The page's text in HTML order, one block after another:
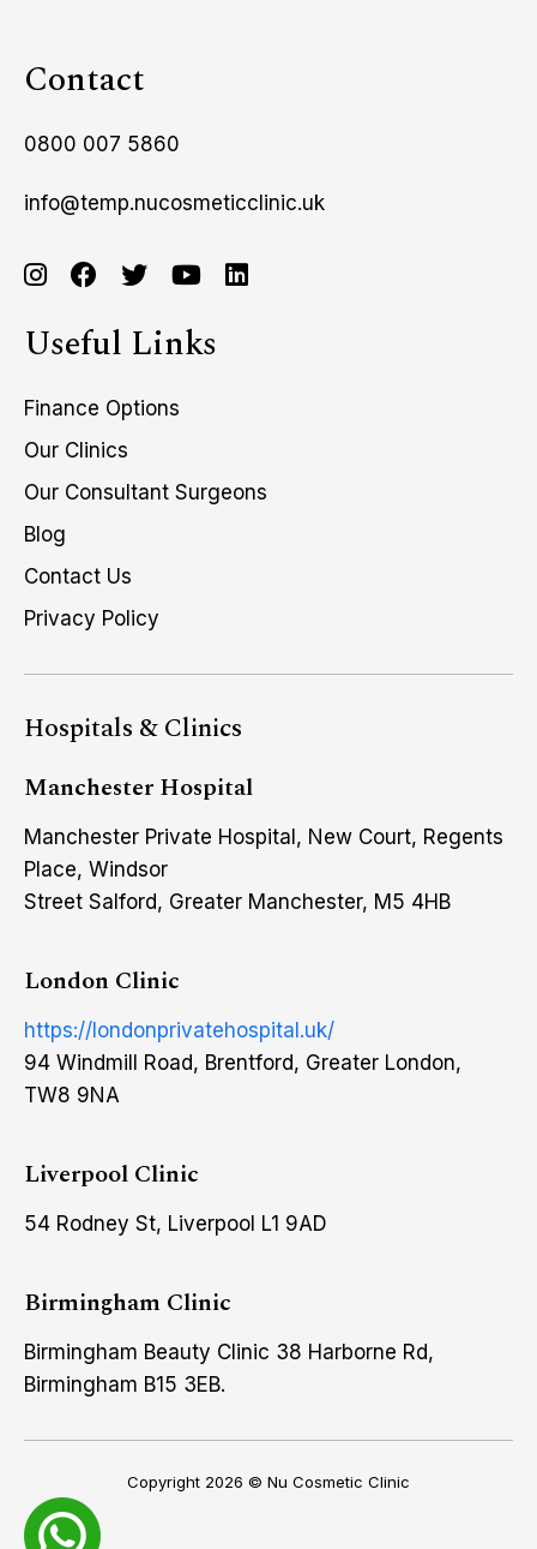
Contact
0800 007 5860
info@temp.nucosmeticclinic.uk
Useful Links
Finance Options
Our Clinics
Our Consultant Surgeons
Blog
Contact Us
Privacy Policy
Hospitals & Clinics
Manchester Hospital
Manchester Private Hospital, New Court, Regents
Place, Windsor
Street Salford, Greater Manchester, M5 4HB
London Clinic
https://londonprivatehospital.uk/
94 Windmill Road, Brentford, Greater London,
TW8 9NA
Liverpool Clinic
54 Rodney St, Liverpool L1 9AD
Birmingham Clinic
Birmingham Beauty Clinic 38 Harborne Rd,
Birmingham B15 3EB.
Copyright 2026 © Nu Cosmetic Clinic